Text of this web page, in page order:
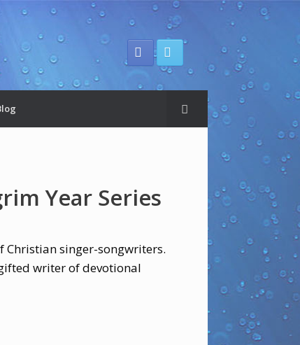
Year Series
Christian singer-songwriters.
writer of devotional